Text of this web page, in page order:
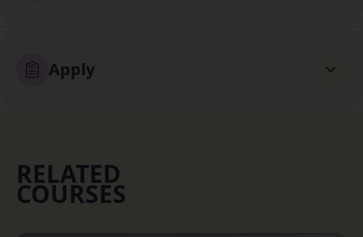
Apply
RELATED
COURSES